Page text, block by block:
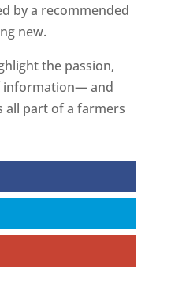
by a recommended
new.
the passion,
information— and
part of a farmers